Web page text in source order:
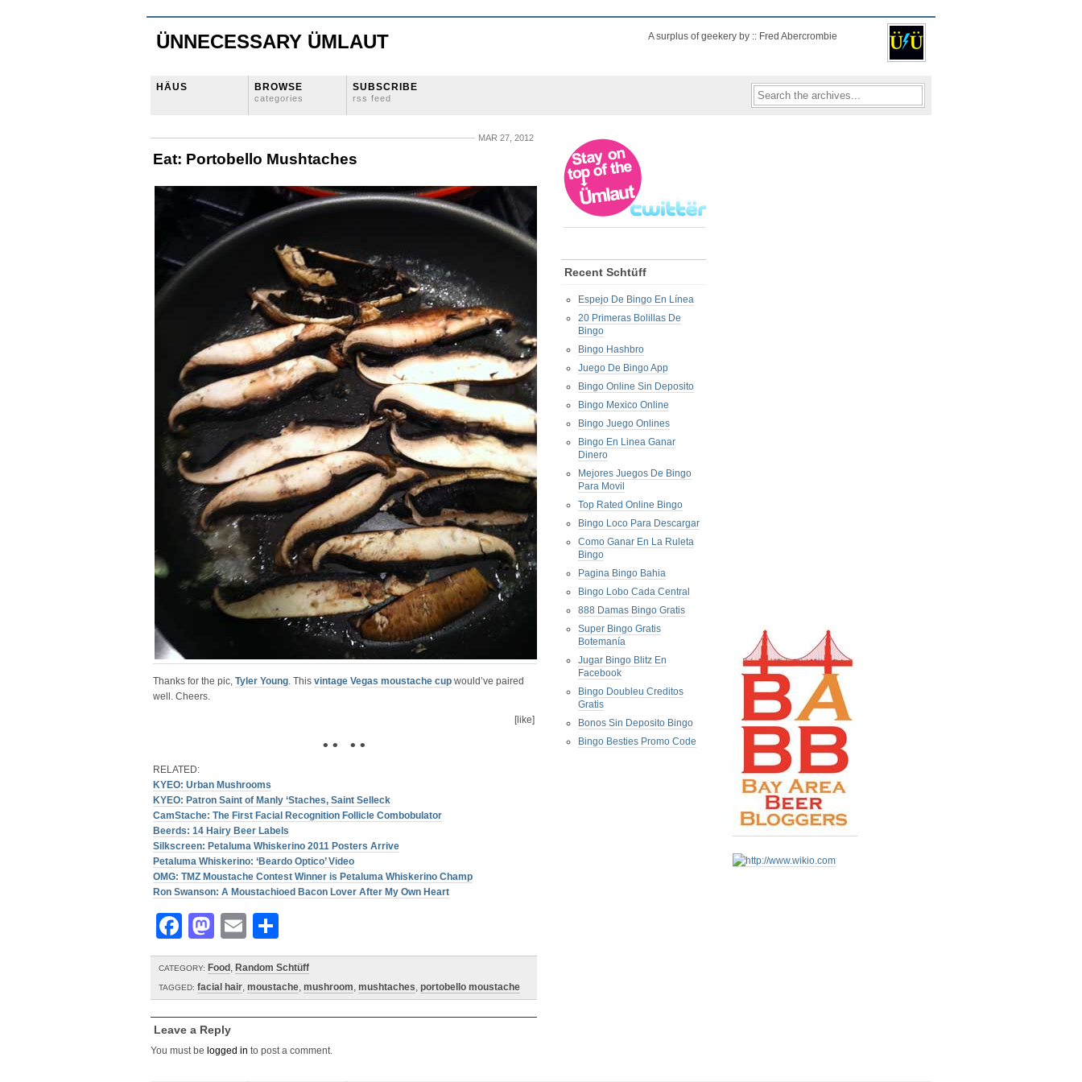
ÜNNECESSARY ÜMLAUT A surplus of geekery by :: Fred Abercrombie
HÄUS BROWSE
categories
SUBSCRIBE
rss feed
MAR 27, 2012
Eat: Portobello Mushtaches
Thanks for the pic, Tyler Young. This vintage Vegas moustache cup would’ve paired
well. Cheers.
[like]
• • • •
RELATED:
KYEO: Urban Mushrooms
KYEO: Patron Saint of Manly ‘Staches, Saint Selleck
CamStache: The First Facial Recognition Follicle Combobulator
Beerds: 14 Hairy Beer Labels
Silkscreen: Petaluma Whiskerino 2011 Posters Arrive
Petaluma Whiskerino: ‘Beardo Optico’ Video
OMG: TMZ Moustache Contest Winner is Petaluma Whiskerino Champ
Ron Swanson: A Moustachioed Bacon Lover After My Own Heart
Facebook
Mastodon
Email
CATEGORY: Food , Random Schtüff
TAGGED: facial hair, moustache, mushroom, mushtaches, portobello moustache
Leave a Reply
You must be logged in to post a comment.
Recent Schtüff
Espejo De Bingo En Línea
20 Primeras Bolillas De
Bingo
Bingo Hashbro
Juego De Bingo App
Bingo Online Sin Deposito
Bingo Mexico Online
Bingo Juego Onlines
Bingo En Linea Ganar
Dinero
Mejores Juegos De Bingo
Para Movil
Top Rated Online Bingo
Bingo Loco Para Descargar
Como Ganar En La Ruleta
Bingo
Pagina Bingo Bahia
Bingo Lobo Cada Central
888 Damas Bingo Gratis
Super Bingo Gratis
Botemanía
Jugar Bingo Blitz En
Facebook
Bingo Doubleu Creditos
Gratis
Bonos Sin Deposito Bingo
Bingo Besties Promo Code